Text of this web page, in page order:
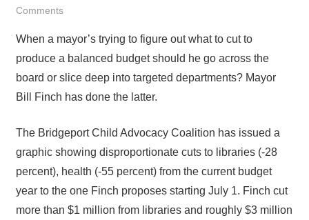
Comments
When a mayor’s trying to figure out what to cut to
produce a balanced budget should he go across the
board or slice deep into targeted departments? Mayor
Bill Finch has done the latter.
The Bridgeport Child Advocacy Coalition has issued a
graphic showing disproportionate cuts to libraries (-28
percent), health (-55 percent) from the current budget
year to the one Finch proposes starting July 1. Finch cut
more than $1 million from libraries and roughly $3 million